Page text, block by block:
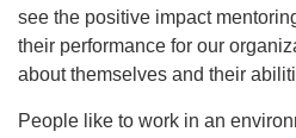
see the positive impact
their performance for our
about themselves and their
People like to work in an